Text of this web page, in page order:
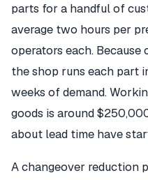
parts for a handful of
average two hours per
operators each. Because
the shop runs each part
weeks of demand.
goods is around
about lead time have
A changeover reduction